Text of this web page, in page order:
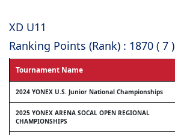
XD U11
Ranking Points (Rank) : 1870 ( 7 )
Tournament Name
2024 YONEX U.S. Junior National Championships
2025 YONEX ARENA SOCAL OPEN REGIONAL
CHAMPIONSHIPS